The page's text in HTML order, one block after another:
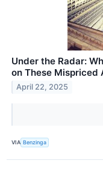
Under the Radar:
on These Mispriced
April 22, 2025
VIA Benzinga